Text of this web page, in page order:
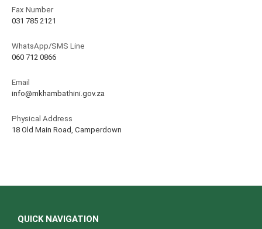
Fax Number
031 785 2121
WhatsApp/SMS Line
060 712 0866
Email
info@mkhambathini.gov.za
Physical Address
18 Old Main Road, Camperdown
QUICK NAVIGATION